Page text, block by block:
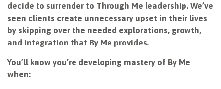
decide to surrender to Through Me leadership. We’ve
seen clients create unnecessary upset in their lives
by skipping over the needed explorations, growth,
and integration that By Me provides.
You’ll know you’re developing mastery of By Me
when: